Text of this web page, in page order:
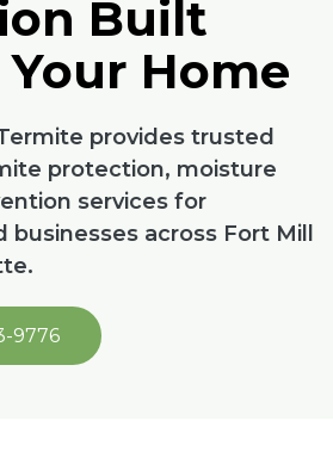
Built
Home
provides trusted
protection, moisture
services for
businesses across Fort Mill
9776